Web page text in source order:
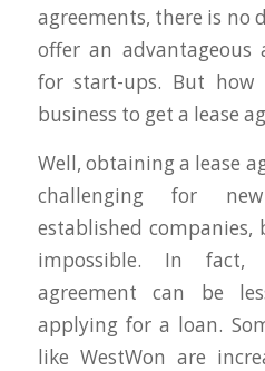
agreements, there is no
offer an
for start-ups. But
business to get a lease
Well, obtaining a lease
challenging for
established
impossible. In fact,
agreement can be
applying for a loan.
like WestWon are